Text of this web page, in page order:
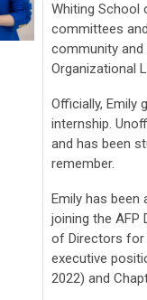
Whiting School
committees
community
Organizational
Officially, Emily
internship.
and has been
remember.
Emily has been
joining the AFP
of Directors for
executive
2022) and